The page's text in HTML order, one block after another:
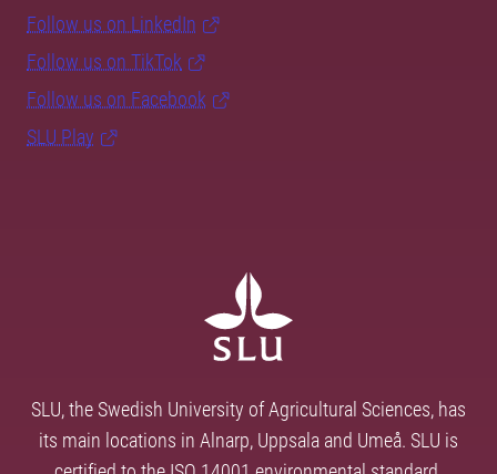
Follow us on LinkedIn
Follow us on TikTok
Follow us on Facebook
SLU Play
SLU, the Swedish University of Agricultural Sciences, has
its main locations in Alnarp, Uppsala and Umeå. SLU is